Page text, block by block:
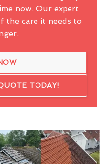
now. Our expert
the care it needs to
TODAY!